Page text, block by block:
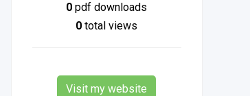
0 pdf downloads
0 total views
Visit my website